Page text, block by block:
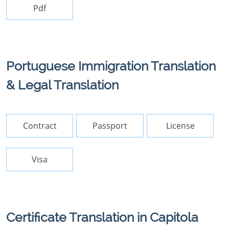
Pdf
Portuguese Immigration Translation
& Legal Translation
Contract Passport License
Visa
Certificate Translation in Capitola